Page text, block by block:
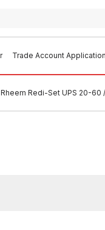
Trade Account Application
Rheem Redi-Set UPS 20-60